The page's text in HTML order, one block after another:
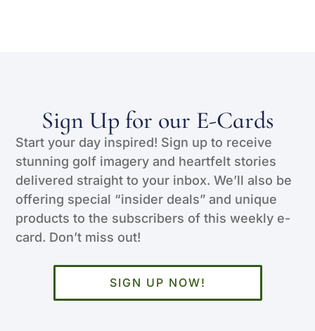
Sign Up for our E-Cards
Start your day inspired! Sign up to receive
stunning golf imagery and heartfelt stories
delivered straight to your inbox. We’ll also be
offering special “insider deals” and unique
products to the subscribers of this weekly e-
card. Don’t miss out!
SIGN UP NOW!